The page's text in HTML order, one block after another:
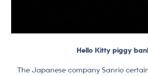
Hello Kitty piggy
The Japanese company Sanrio